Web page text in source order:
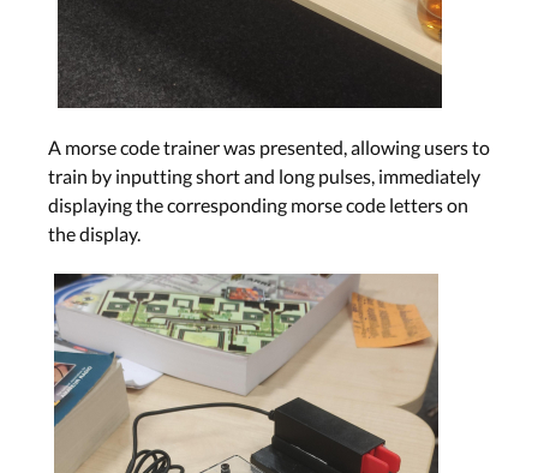
A morse code trainer was presented, allowing users to
train by inputting short and long pulses, immediately
displaying the corresponding morse code letters on
the display.